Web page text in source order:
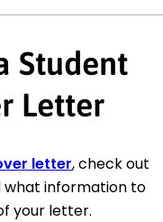
Student
Letter
letter, check out
what information to
your letter.